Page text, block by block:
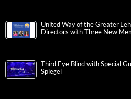
United Way of the Greater
Directors with Three New
Third Eye Blind with Special
Spiegel